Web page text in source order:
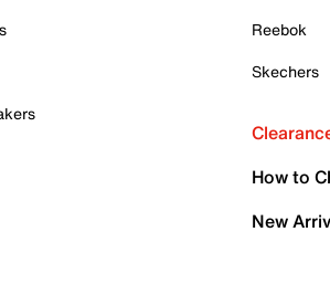
Reebok
Skechers
How to
New